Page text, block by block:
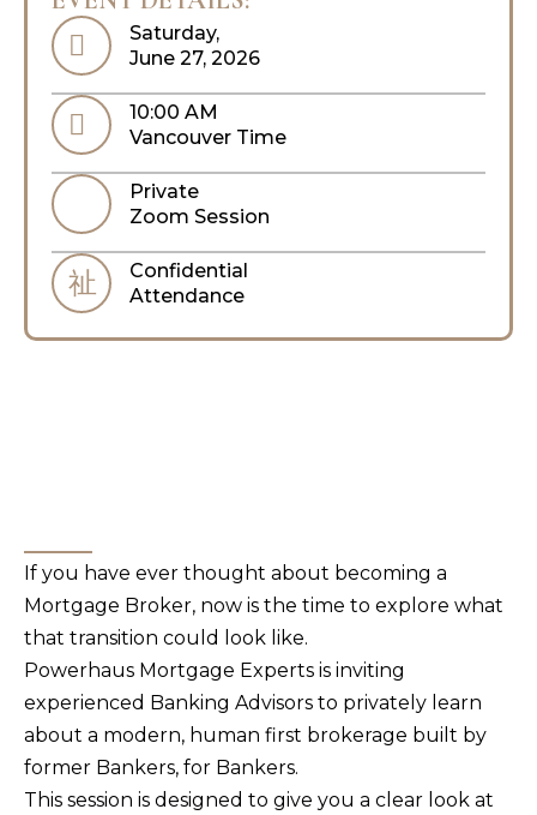
Saturday,
June 27, 2026
10:00 AM
Vancouver Time
Private
Zoom Session
Confidential
Attendance
If you have ever thought about becoming a
Mortgage Broker, now is the time to explore what
that transition could look like.
Powerhaus Mortgage Experts is inviting
experienced Banking Advisors to privately learn
about a modern, human first brokerage built by
former Bankers, for Bankers.
This session is designed to give you a clear look at